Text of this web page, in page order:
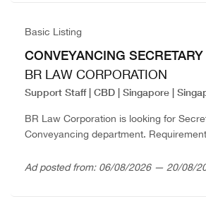
Basic Listing
CONVEYANCING SECRETARY
BR LAW CORPORATION
Support Staff | CBD | Singapore |
BR Law Corporation is looking for
Conveyancing department.
private resale and/or BUC
Ad posted from: 06/08/2026 — 20/08/